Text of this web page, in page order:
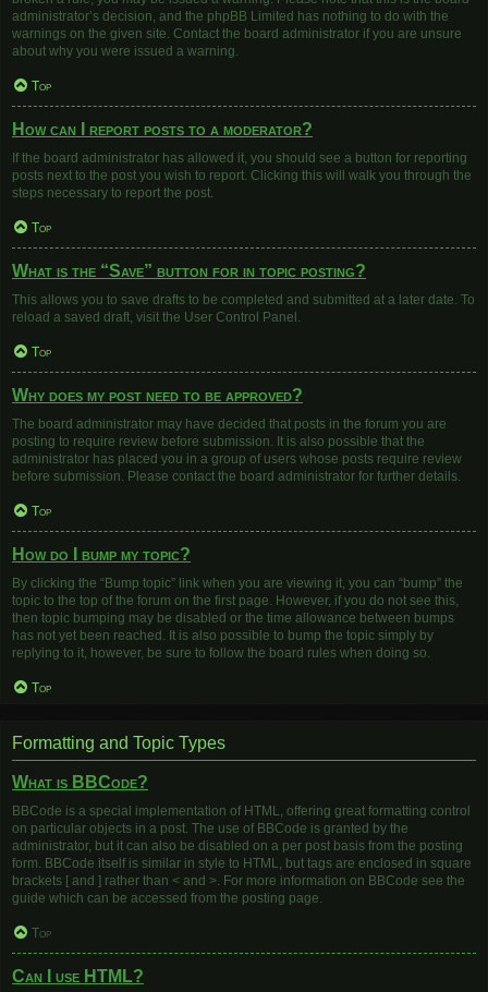
administrator’s decision, and the phpBB Limited has nothing to do with the
warnings on the given site. Contact the board administrator if you are unsure
about why you were issued a warning.
Top
How can I report posts to a moderator?
If the board administrator has allowed it, you should see a button for reporting
posts next to the post you wish to report. Clicking this will walk you through the
steps necessary to report the post.
Top
What is the “Save” button for in topic posting?
This allows you to save drafts to be completed and submitted at a later date. To
reload a saved draft, visit the User Control Panel.
Top
Why does my post need to be approved?
The board administrator may have decided that posts in the forum you are
posting to require review before submission. It is also possible that the
administrator has placed you in a group of users whose posts require review
before submission. Please contact the board administrator for further details.
Top
How do I bump my topic?
By clicking the “Bump topic” link when you are viewing it, you can “bump” the
topic to the top of the forum on the first page. However, if you do not see this,
then topic bumping may be disabled or the time allowance between bumps
has not yet been reached. It is also possible to bump the topic simply by
replying to it, however, be sure to follow the board rules when doing so.
Top
Formatting and Topic Types
What is BBCode?
BBCode is a special implementation of HTML, offering great formatting control
on particular objects in a post. The use of BBCode is granted by the
administrator, but it can also be disabled on a per post basis from the posting
form. BBCode itself is similar in style to HTML, but tags are enclosed in square
brackets [ and ] rather than < and >. For more information on BBCode see the
guide which can be accessed from the posting page.
Top
Can I use HTML?